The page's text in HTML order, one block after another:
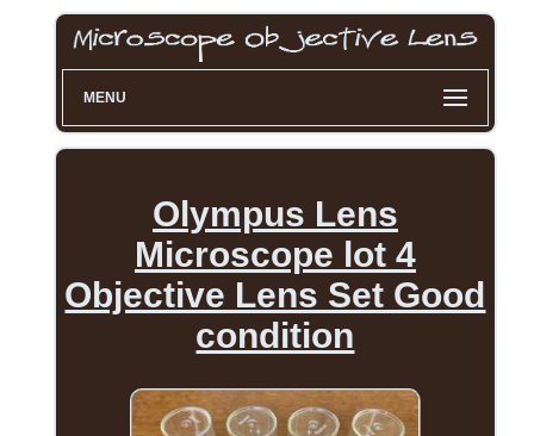
MENU
Olympus Lens
Microscope lot 4
Objective Lens Set Good
condition